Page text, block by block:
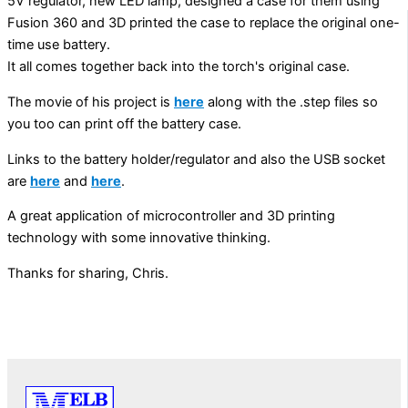
Fusion 360 and 3D printed the case to replace the original one-
time use battery.
It all comes together back into the torch's original case.
The movie of his project is here along with the .step files so
you too can print off the battery case.
Links to the battery holder/regulator and also the USB socket
are here and here.
A great application of microcontroller and 3D printing
technology with some innovative thinking.
Thanks for sharing, Chris.